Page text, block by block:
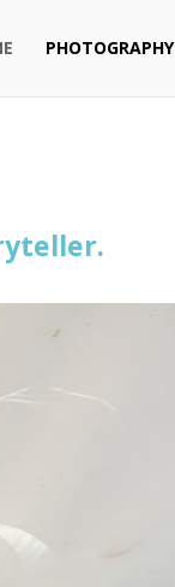
PHOTOGRAPHY